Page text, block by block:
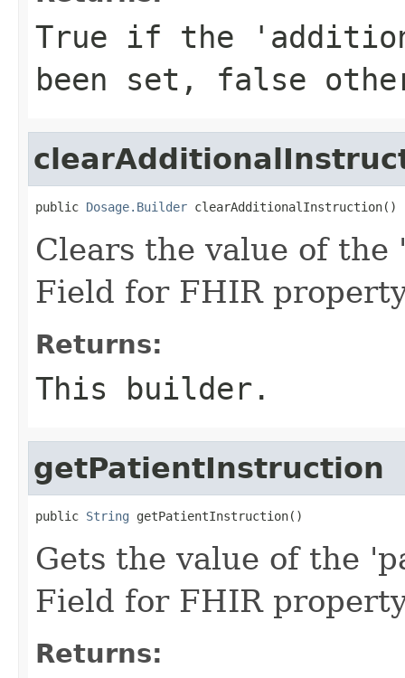
True if the
been set, false
public Dosage.Builder clearAdditionalInstruction()
Clears the value of
Field for FHIR
Returns:
This builder.
getPatientInstruction
public String getPatientInstruction()
Gets the value of the
Field for FHIR
Returns: